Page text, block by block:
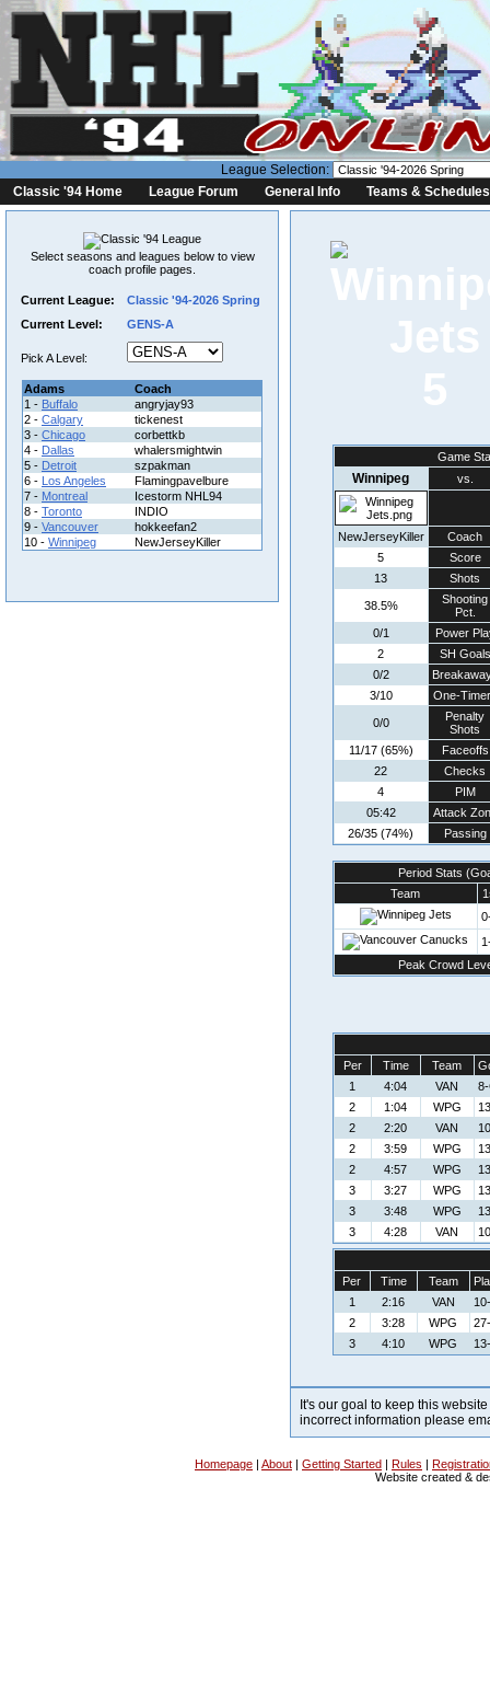
League Selection:
Classic '94 Home
League Forum General Info Teams & Schedules
Select seasons and leagues below to view
coach profile pages.
Current League:
Classic '94-2026 Spring
Current Level:
GENS-A
Pick A Level:
Adams
Coach
1 - Buffalo
angryjay93
2 - Calgary
tickenest
3 - Chicago
corbettkb
4 - Dallas
whalersmightwin
5 - Detroit
szpakman
6 - Los Angeles
Flamingpavelbure
7 - Montreal
Icestorm NHL94
8 - Toronto
INDIO
9 - Vancouver
hokkeefan2
10 - Winnipeg NewJerseyKiller
5
Game
Winnipeg vs.
NewJerseyKiller
Coach
5
Score
13
Shots
38.5%
Shooting
Pct.
0/1
Power
2
SH Goals
0/2
3/10
One-
0/0
Penalty
Shots
11/17 (65%)
Faceoffs
22
Checks
4
PIM
05:42
Attack
26/35 (74%)
Passing
Period Stats
Team
Peak Crowd
Per Time Team
1
4:04 VAN
2
1:04 WPG
2
2:20 VAN
2
3:59 WPG
2
4:57 WPG
3
3:27 WPG
3
3:48 WPG
3
4:28 VAN
Per Time Team
1
2:16 VAN
2
3:28 WPG
3
4:10 WPG
It's our goal to keep this
incorrect information please
Homepage | About | Getting Started | Rules |
Website created &